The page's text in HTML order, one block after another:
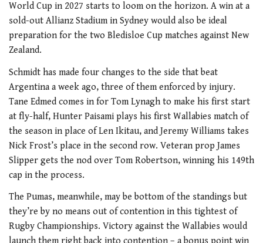
World Cup in 2027 starts to loom on the horizon. A win at a
sold-out Allianz Stadium in Sydney would also be ideal
preparation for the two Bledisloe Cup matches against New
Zealand.
Schmidt has made four changes to the side that beat
Argentina a week ago, three of them enforced by injury.
Tane Edmed comes in for Tom Lynagh to make his first start
at fly-half, Hunter Paisami plays his first Wallabies match of
the season in place of Len Ikitau, and Jeremy Williams takes
Nick Frost’s place in the second row. Veteran prop James
Slipper gets the nod over Tom Robertson, winning his 149th
cap in the process.
The Pumas, meanwhile, may be bottom of the standings but
they’re by no means out of contention in this tightest of
Rugby Championships. Victory against the Wallabies would